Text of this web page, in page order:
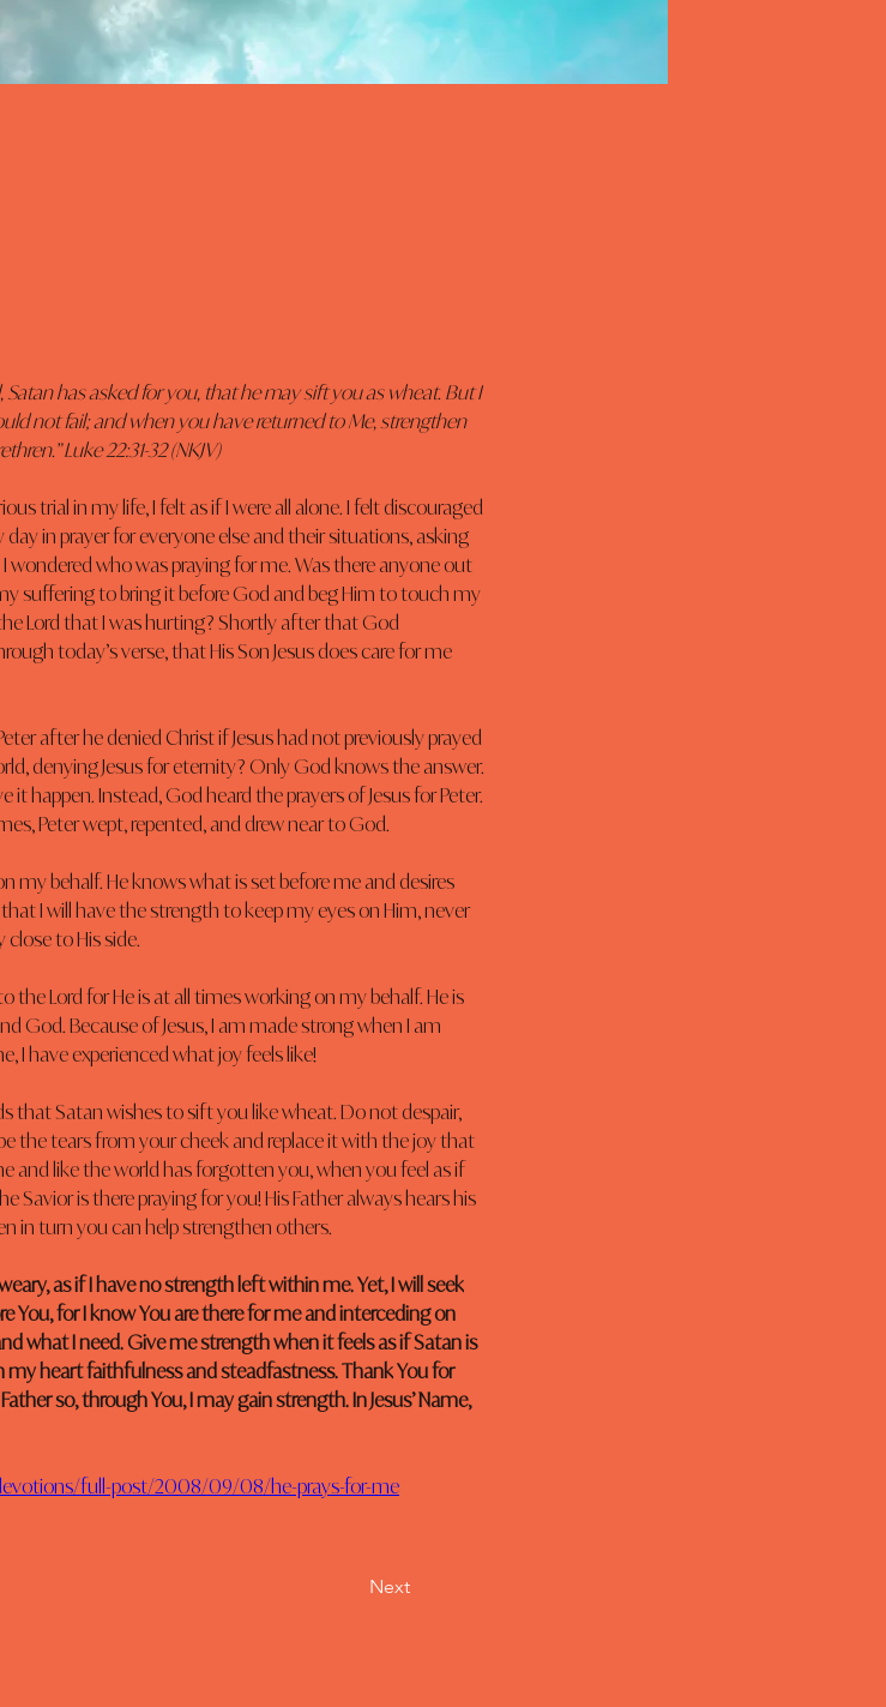
Satan has asked for you, that he may sift you as wheat. But I
not fail; and when you have returned to Me, strengthen
Luke 22:31-32 (NKJV)
trial in my life, I felt as if I were all alone. I felt discouraged
in prayer for everyone else and their situations, asking
who was praying for me. Was there anyone out
suffering to bring it before God and beg Him to touch my
Lord that I was hurting? Shortly after that God
today’s verse, that His Son Jesus does care for me
after he denied Christ if Jesus had not previously prayed
denying Jesus for eternity? Only God knows the answer.
happen. Instead, God heard the prayers of Jesus for Peter.
Peter wept, repented, and drew near to God.
my behalf. He knows what is set before me and desires
I will have the strength to keep my eyes on Him, never
to His side.
the Lord for He is at all times working on my behalf. He is
God. Because of Jesus, I am made strong when I am
I have experienced what joy feels like!
that Satan wishes to sift you like wheat. Do not despair,
the tears from your cheek and replace it with the joy that
and like the world has forgotten you, when you feel as if
Savior is there praying for you! His Father always hears his
in turn you can help strengthen others.
as if I have no strength left within me. Yet, I will seek
You, for I know You are there for me and interceding on
what I need. Give me strength when it feels as if Satan is
heart faithfulness and steadfastness. Thank You for
so, through You, I may gain strength. In Jesus’ Name,
full-post/2008/09/08/he-prays-for-me
Next